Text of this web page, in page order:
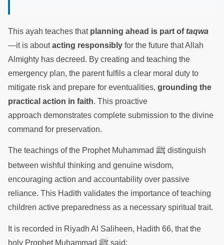
This ayah teaches that planning ahead is part oftaqwa
—it is aboutacting responsibly for the future that Allah
Almighty has decreed. By creating and teaching the
emergency plan, the parent fulfils a clear moral duty to
mitigate risk and prepare for eventualities, grounding the
practical action in faith. This proactive
approach demonstrates complete submission to the divine
command for preservation.
The teachings of the Prophet Muhammad ﷺ distinguish
between wishful thinking and genuine wisdom,
encouraging action and accountability over passive
reliance. This Hadith validates the importance of teaching
children active preparedness as a necessary spiritual trait.
It is recorded in Riyadh Al Saliheen, Hadith 66, that the
holy Prophet Muhammad
said: